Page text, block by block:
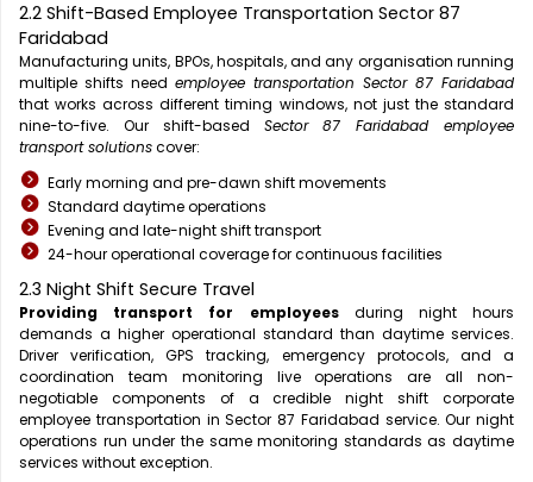
2.2 Shift-Based Employee Transportation Sector 87
Faridabad
Manufacturing units, BPOs, hospitals, and any organisation running
multiple shifts need employee transportation Sector 87 Faridabad
that works across different timing windows, not just the standard
nine-to-five. Our shift-based Sector 87 Faridabad employee
transport solutionscover:
Early morning and pre-dawn shift movements
Standard daytime operations
Evening and late-night shift transport
24-hour operational coverage for continuous facilities
2.3 Night Shift Secure Travel
Providing transport for employeesduring night hours
demands a higher operational standard than daytime services.
Driver verification, GPS tracking, emergency protocols, and a
coordination team monitoring live operations are all non-
negotiable components of a credible night shift corporate
employee transportation in Sector 87 Faridabad service. Our night
operations run under the same monitoring standards as daytime
services without exception.